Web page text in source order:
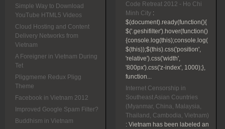
Simple Way to Download
YouTube HTML5 Videos
Cloud Hosting and Content
Delivery Networks from
Vietnam
A Foreigner in Vietnam During
Tet
Pliggmeme Redux Pligg
Theme
Facebook in Vietnam 2012
Improved Google Spam Filter?
Buddhism in Vietnam
Code Retreat 2012 - Ho Chi
Minh City :
$(document).ready(function(){
$('.geshifilter').hover(function()
{console.log(this);console.log(
$(this));$(this).css('position',
'relative').css('width',
'800px').css('z-index', 1000);},
function...
Internet Censorship in
Southeast Asian Countries
(Myanmar, China, Malaysia,
Thailand, Cambodia, Vietnam)
: Vietnam has been labeled an